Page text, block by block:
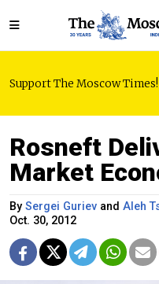
Support The Moscow Times!
Rosneft
Market
By Sergei Guriev and Aleh
Oct. 30, 2012